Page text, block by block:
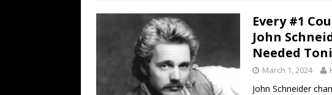
Every #1
John
Needed
March 1, 2024
John Schneider